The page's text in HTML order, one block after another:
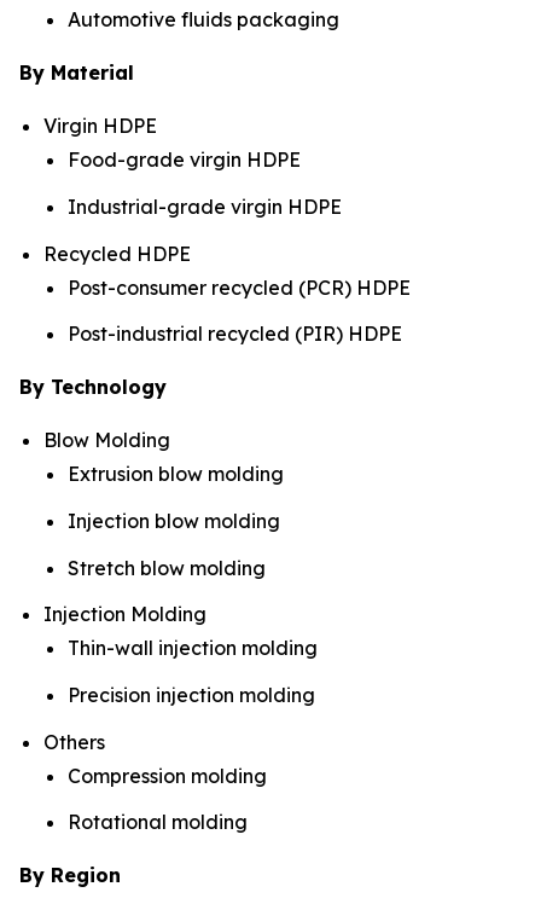
Automotive fluids packaging
By Material
Virgin HDPE
Food-grade virgin HDPE
Industrial-grade virgin HDPE
Recycled HDPE
Post-consumer recycled (PCR) HDPE
Post-industrial recycled (PIR) HDPE
By Technology
Blow Molding
Extrusion blow molding
Injection blow molding
Stretch blow molding
Injection Molding
Thin-wall injection molding
Precision injection molding
Others
Compression molding
Rotational molding
By Region